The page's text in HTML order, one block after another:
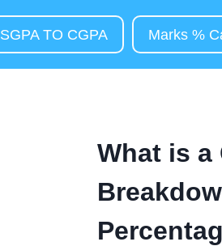
SGPA TO CGPA Marks %
What is a